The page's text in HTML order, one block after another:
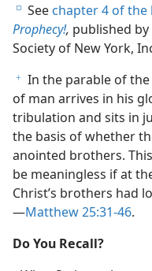
e See chapter 4 of the
Prophecy!, published
Society of New York,
f In the parable of
of man arrives in his
tribulation and sits in
the basis of whether
anointed brothers.
be meaningless if at
Christ’s brothers had
—Matthew 25:31-46.
Do You Recall?